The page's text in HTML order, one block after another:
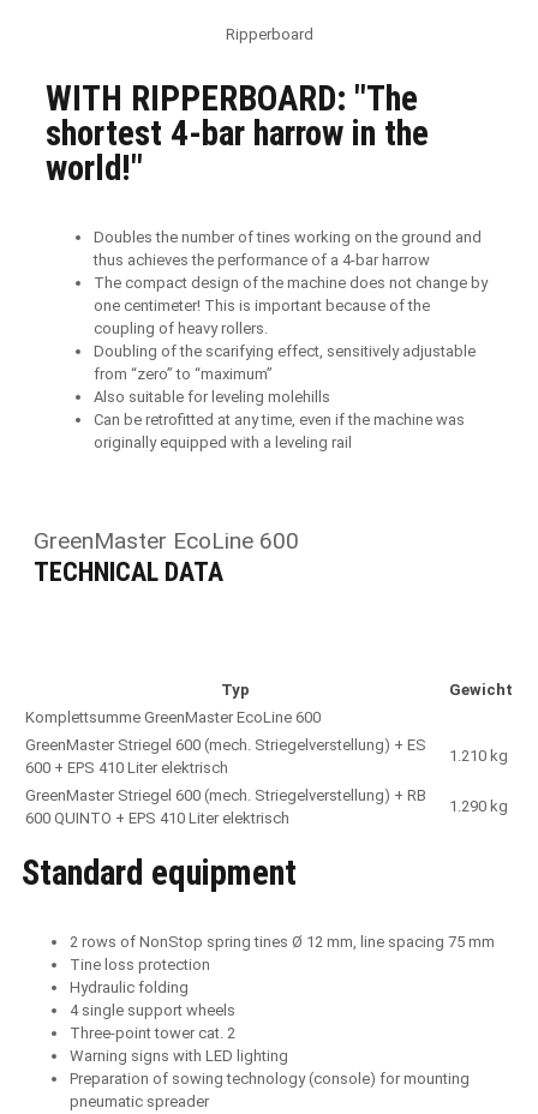
Ripperboard
WITH RIPPERBOARD: "The
shortest 4-bar harrow in the
world!"
Doubles the number of tines working on the ground and
thus achieves the performance of a 4-bar harrow
The compact design of the machine does not change by
one centimeter! This is important because of the
coupling of heavy rollers.
Doubling of the scarifying effect, sensitively adjustable
from “zero” to “maximum”
Also suitable for leveling molehills
Can be retrofitted at any time, even if the machine was
originally equipped with a leveling rail
TECHNICAL DATA
GreenMaster EcoLine 600
Typ
Gewicht
Komplettsumme GreenMaster EcoLine 600
GreenMaster Striegel 600 (mech. Striegelverstellung) + ES
600 + EPS 410 Liter elektrisch
1.210 kg
GreenMaster Striegel 600 (mech. Striegelverstellung) + RB
600 QUINTO + EPS 410 Liter elektrisch
1.290 kg
Standard equipment
2 rows of NonStop spring tines Ø 12 mm, line spacing 75 mm
Tine loss protection
Hydraulic folding
4 single support wheels
Three-point tower cat. 2
Warning signs with LED lighting
Preparation of sowing technology (console) for mounting
pneumatic spreader